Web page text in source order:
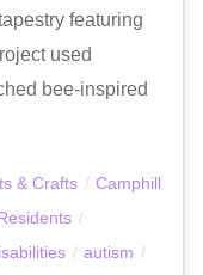
featuring
used
bee-inspired
& Crafts / Camphill
/
/ autism /